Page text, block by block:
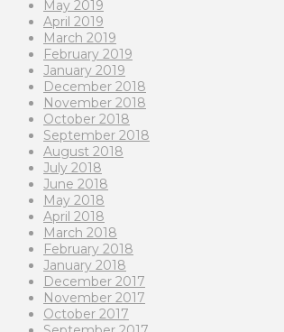
May 2019
April 2019
March 2019
February 2019
January 2019
December 2018
November 2018
October 2018
September 2018
August 2018
July 2018
June 2018
May 2018
April 2018
March 2018
February 2018
January 2018
December 2017
November 2017
October 2017